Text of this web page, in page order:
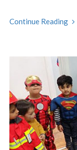
Continue Reading